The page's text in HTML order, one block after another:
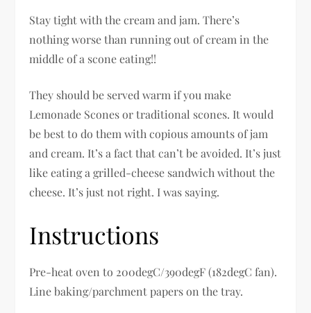
Stay tight with the cream and jam. There’s
nothing worse than running out of cream in the
middle of a scone eating!!
They should be served warm if you make
Lemonade Scones or traditional scones. It would
be best to do them with copious amounts of jam
and cream. It’s a fact that can’t be avoided. It’s just
like eating a grilled-cheese sandwich without the
cheese. It’s just not right. I was saying.
Instructions
Pre-heat oven to 200degC/390degF (182degC fan).
Line baking/parchment papers on the tray.